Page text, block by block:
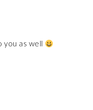
you as well